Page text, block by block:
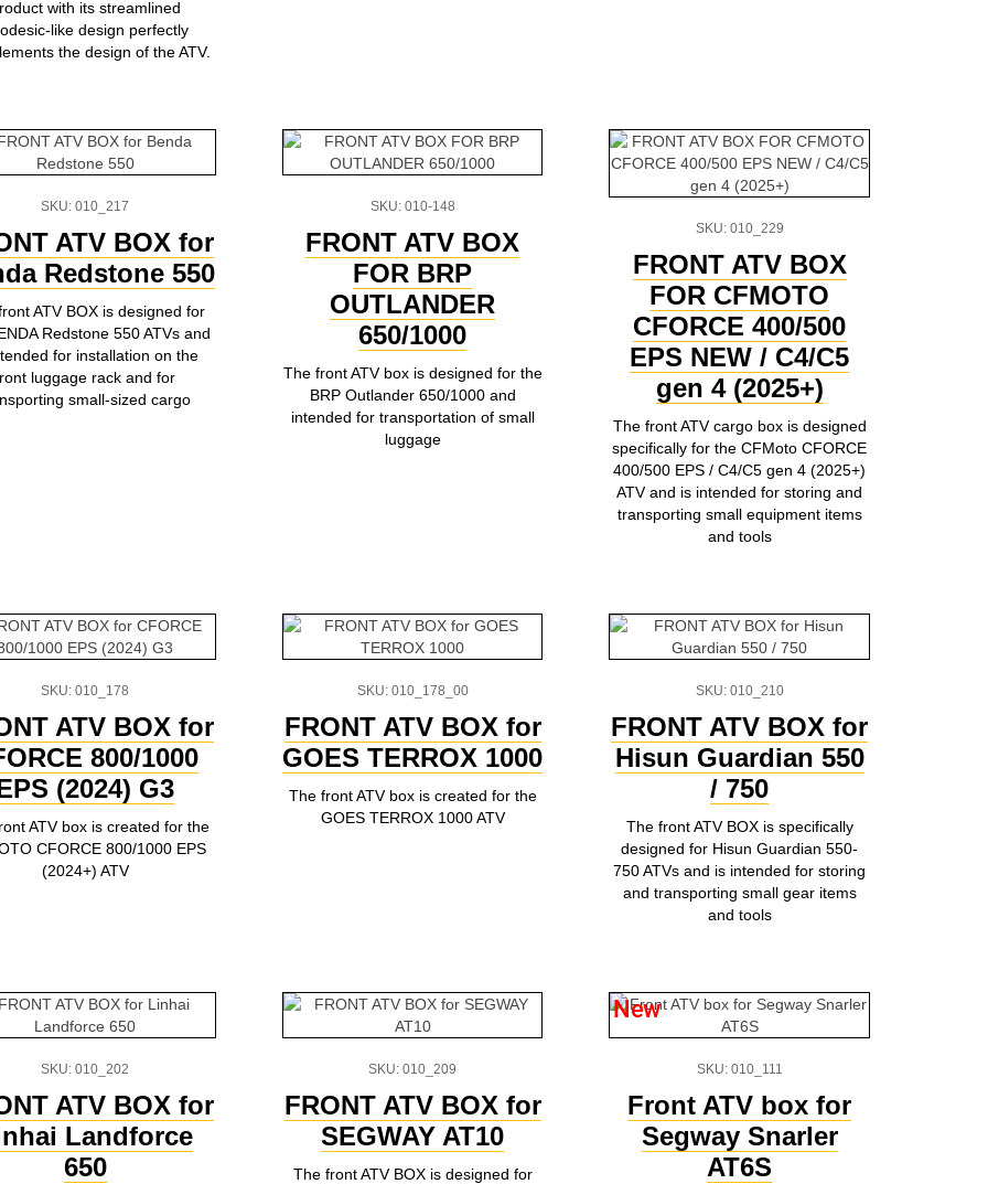
with its streamlined
like design perfectly
the design of the ATV.
SKU: 010_217
ATV BOX for
Redstone 550
ATV BOX is designed for
Redstone 550 ATVs and
for installation on the
luggage rack and for
small-sized cargo
SKU: 010-148
FRONT ATV BOX
FOR BRP
OUTLANDER
650/1000
The front ATV box is designed for the
BRP Outlander 650/1000 and
intended for transportation of small
luggage
SKU: 010_229
FRONT ATV BOX
FOR CFMOTO
CFORCE 400/500
EPS NEW / C4/C5
gen 4 (2025+)
The front ATV cargo box is designed
specifically for the CFMoto CFORCE
400/500 EPS / C4/C5 gen 4 (2025+)
ATV and is intended for storing and
transporting small equipment items
and tools
SKU: 010_178
ATV BOX for
800/1000
(2024) G3
ATV box is created for the
CFORCE 800/1000 EPS
(2024+) ATV
SKU: 010_178_00
FRONT ATV BOX for
GOES TERROX 1000
The front ATV box is created for the
GOES TERROX 1000 ATV
SKU: 010_210
FRONT ATV BOX for
Hisun Guardian 550
/ 750
The front ATV BOX is specifically
designed for Hisun Guardian 550-
750 ATVs and is intended for storing
and transporting small gear items
and tools
SKU: 010_202
ATV BOX for
Landforce
650
SKU: 010_209
FRONT ATV BOX for
SEGWAY AT10
The front ATV BOX is designed for
New
SKU: 010_111
Front ATV box for
Segway Snarler
AT6S